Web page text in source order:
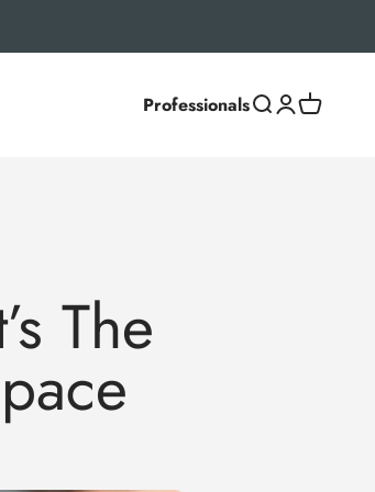
ProfessionalsSearch
Login
Cart
The